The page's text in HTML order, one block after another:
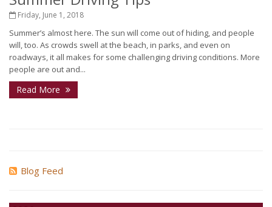
Friday, June 1, 2018
Summer’s almost here. The sun will come out of hiding, and people
will, too. As crowds swell at the beach, in parks, and even on
roadways, it all makes for some challenging driving conditions. More
people are out and...
Read More
Blog Feed